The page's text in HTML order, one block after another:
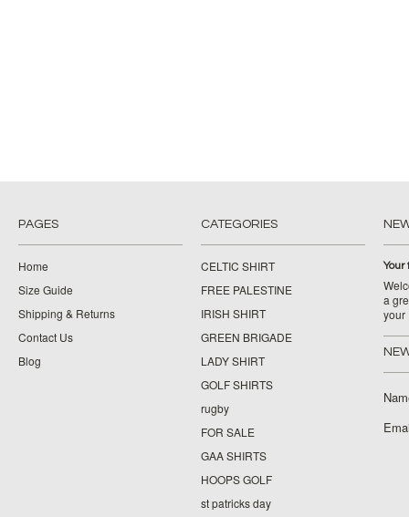
PAGES
Home
Size Guide
Shipping & Returns
Contact Us
Blog
CATEGORIES
CELTIC SHIRT
FREE PALESTINE
IRISH SHIRT
GREEN BRIGADE
LADY SHIRT
GOLF SHIRTS
rugby
FOR SALE
GAA SHIRTS
HOOPS GOLF
st patricks day
Your
a